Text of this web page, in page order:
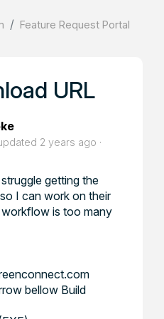
Feature Request Portal
URL
2 years ago
getting the
I can work on their
is too many
bellow Build